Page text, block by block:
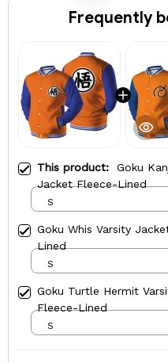
Frequently
This product: Goku
Jacket Fleece-Lined
S
Goku Whis Varsity
Lined
S
Goku Turtle Hermit
Fleece-Lined
S